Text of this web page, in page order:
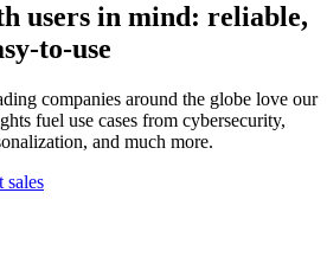
users in mind: reliable,
to-use
companies around the globe love our
fuel use cases from cybersecurity,
and much more.
sales